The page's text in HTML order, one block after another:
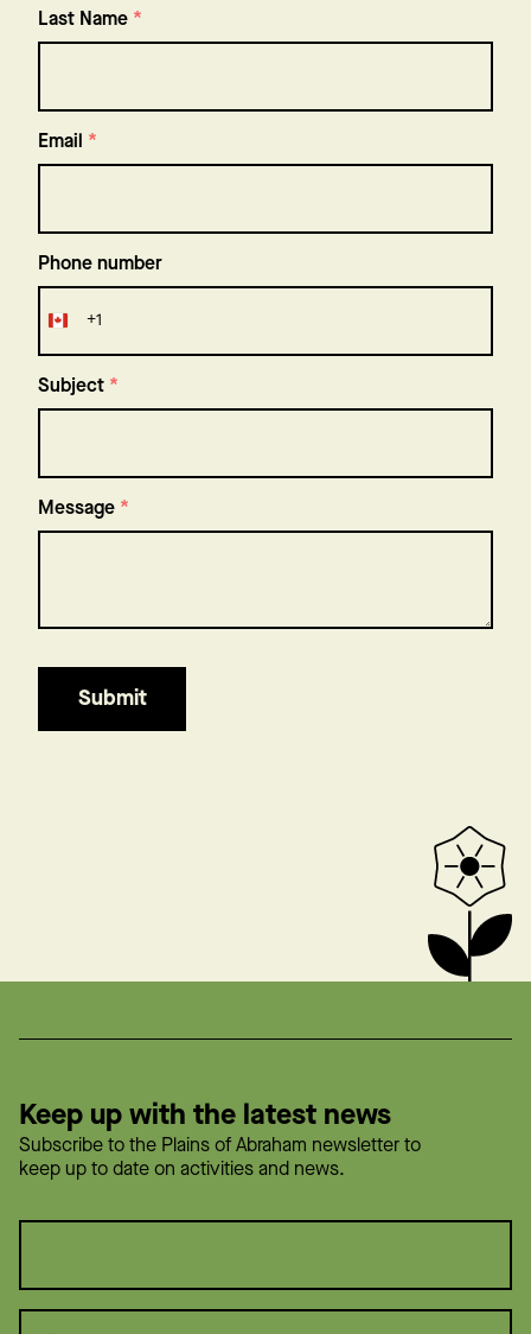
Last Name *
Email *
Phone number
Canada
+1
+1
Subject *
Message *
Submit
Keep up with the latest news
Subscribe to the Plains of Abraham newsletter to
keep up to date on activities and news.